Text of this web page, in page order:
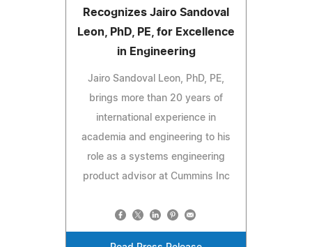
Recognizes Jairo Sandoval
Leon, PhD, PE, for Excellence
in Engineering
Jairo Sandoval Leon, PhD, PE,
brings more than 20 years of
international experience in
academia and engineering to his
role as a systems engineering
product advisor at Cummins Inc